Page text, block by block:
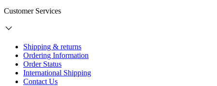
Customer Services
Shipping & returns
Ordering Information
Order Status
International Shipping
Contact Us